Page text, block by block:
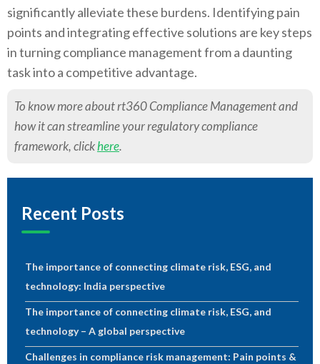
significantly alleviate these burdens. Identifying pain
points and integrating effective solutions are key steps
in turning compliance management from a daunting
task into a competitive advantage.
To know more about rt360 Compliance Management and
how it can streamline your regulatory compliance
framework, clickhere.
Recent Posts
The importance of connecting climate risk, ESG, and
technology: India perspective
The importance of connecting climate risk, ESG, and
technology – A global perspective
Challenges in compliance risk management: Pain points &